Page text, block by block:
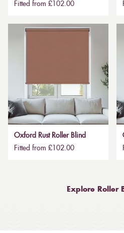
Fitted from £102.00
Oxford Rust Roller Blind
Fitted from £102.00
Explore Roller